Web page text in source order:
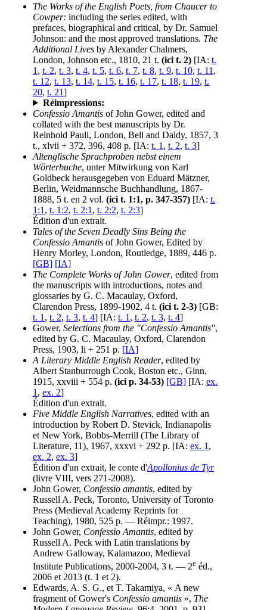
The Works of the English Poets, from Chaucer to
Cowper: including the series edited, with
prefaces, biographical and critical, by Dr. Samuel
Johnson: and the most approved translations. The
Additional Lives by Alexander Chalmers,
London, Johnson etc., 1810, 21 t. (ici t. 2) [IA: t.
1 , t. 2, t. 3, t. 4, t. 5, t. 6, t. 7, t. 8, t. 9, t. 10, t. 11 ,
t. 12, t. 13, t. 14, t. 15, t. 16, t. 17, t. 18, t. 19, t.
20, t. 21]
Réimpressions:
Confessio Amantis of John Gower, edited and
collated with the best manuscripts by Dr.
Reinhold Pauli, London, Bell and Daldy, 1857, 3
t., xlvii + 372, 396, 408 p. [IA: t. 1 , t. 2, t. 3]
Altenglische Sprachproben nebst einem
Wörterbuche, unter Mitwirkung von Karl
Goldbeck herausgegeben von Eduard Mätzner,
Berlin, Weidmannsche Buchhandlung, 1867-
1888, 5 t. en 2 vol. (ici t. 1:1, p. 347-357) [IA: t.
1:1 , t. 1:2, t. 2:1 , t. 2:2, t. 2:3]
Édition d'un extrait.
Tales of the Seven Deadly Sins Being the
Confessio Amantis of John Gower, Edited by
Henry Morley, London, Routledge, 1889, 446 p.
[GB] [IA]
The Complete Works of John Gower, edited from
the manuscripts with introductions, notes and
glossaries by G. C. Macaulay, Oxford,
Clarendon Press, 1899-1902, 4 t. (ici t. 2-3) [GB:
t. 1 , t. 2, t. 3, t. 4] [IA: t. 1 , t. 2, t. 3, t. 4]
Gower, Selections from the "Confessio Amantis",
edited by G. C. Macaulay, Oxford, Clarendon
Press, 1903, li + 251 p. [IA]
A Literary Middle English Reader, edited by
Albert Stanburrough Cook, Boston etc., Ginn,
1915, xxviii + 554 p. (ici p. 34-53) [GB] [IA: ex.
1 , ex. 2]
Édition d'un extrait.
Five Middle English Narratives, edited with an
introduction by Robert D. Stevick, Indianapolis
et New York, Bobbs-Merrill (The Library of
Literature, 11), 1967, xxxvi + 292 p. [IA: ex. 1 ,
ex. 2, ex. 3]
Édition d'un extrait, le conte d'Apollonius de Tyr
(livre VIII, vers 271-2008).
John Gower, Confessio amantis, edited by
Russell A. Peck, Toronto, University of Toronto
Press (Medieval Academy Reprints for
Teaching), 1980, 525 p. — Réimpr.: 1997.
John Gower, Confessio Amantis, edited by
Russell A. Peck with Latin translations by
Andrew Galloway, Kalamazoo, Medieval
Institute Publications, 2000-2004, 3 t. — 2e éd.,
2006 et 2013 (t. 1 et 2).
Edwards, A. S. G., et T. Takamiya, « A new
fragment of Gower's Confessio amantis », The